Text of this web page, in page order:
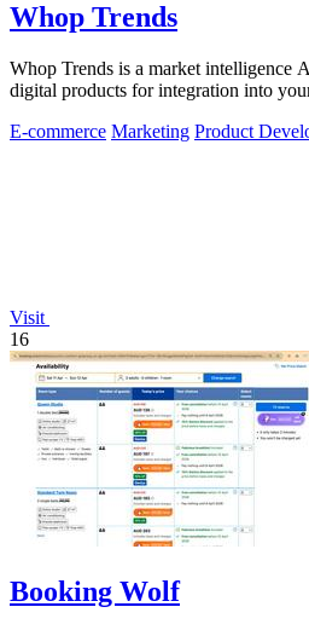
Whop Trends
Whop Trends is a market intelligence
digital products for integration into
E-commerce Marketing Product
Visit
16
Booking Wolf